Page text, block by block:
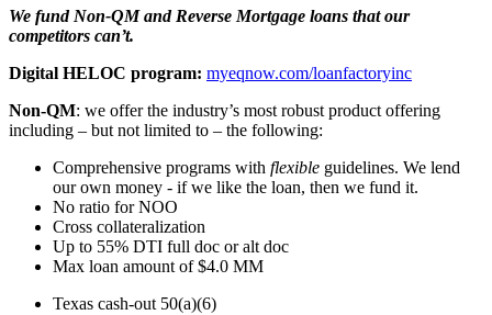
We fund Non-QM and Reverse Mortgage loans that our
competitors can’t.
Digital HELOC program: myeqnow.com/loanfactoryinc
Non-QM: we offer the industry’s most robust product offering
including – but not limited to – the following:
Comprehensive programs with flexible guidelines. We lend
our own money - if we like the loan, then we fund it.
No ratio for NOO
Cross collateralization
Up to 55% DTI full doc or alt doc
Max loan amount of $4.0 MM
Texas cash-out 50(a)(6)